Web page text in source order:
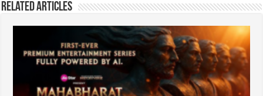
Related Articles